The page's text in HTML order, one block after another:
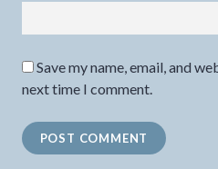
Save my name, email, and
next time I comment.